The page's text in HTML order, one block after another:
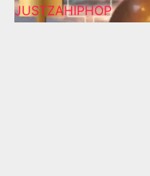
JUSTZAHIPHOP